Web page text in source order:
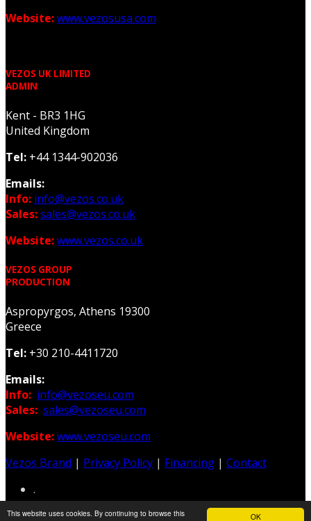
OK
This website uses cookies. By continuing to browse this
Website:www.vezosusa.com
VEZOS UK LIMITED
ADMIN
Kent - BR3 1HG
United Kingdom
Tel: +44 1344-902036
Emails:
Info: info@vezos.co.uk
Sales:sales@vezos.co.uk
Website:www.vezos.co.uk
VEZOS GROUP
PRODUCTION
Aspropyrgos, Athens 19300
Greece
Tel: +30 210-4411720
Emails:
Info: info@vezoseu.com
Sales: sales@vezoseu.com
Website:www.vezoseu.com
Vezos Brand | Privacy Policy | Financing | Contact
.